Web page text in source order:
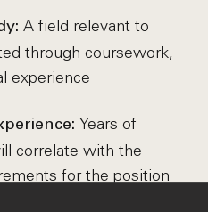
A field relevant to
through coursework,
experience
Years of
correlate with the
for the position